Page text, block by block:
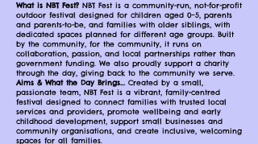
What is NBT Fest? NBT Fest is a community-run, not-for-profit
outdoor festival designed for children aged 0–5, parents
and parents-to-be, and families with older siblings, with
dedicated spaces planned for different age groups. Built
by the community, for the community, it runs on
collaboration, passion, and local partnerships rather than
government funding. We also proudly support a charity
through the day, giving back to the community we serve.
Aims & What the Day Brings... Created by a small,
passionate team, NBT Fest is a vibrant, family-centred
festival designed to connect families with trusted local
services and providers, promote wellbeing and early
childhood development, support small businesses and
community organisations, and create inclusive, welcoming
spaces for all families.